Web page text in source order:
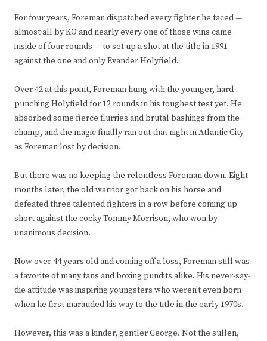
For four years, Foreman dispatched every fighter he faced —
almost all by KO and nearly every one of those wins came
inside of four rounds — to set up a shot at the title in 1991
against the one and only Evander Holyfield.
Over 42 at this point, Foreman hung with the younger, hard-
punching Holyfield for 12 rounds in his toughest test yet. He
absorbed some fierce flurries and brutal bashings from the
champ, and the magic finally ran out that night in Atlantic City
as Foreman lost by decision.
But there was no keeping the relentless Foreman down. Eight
months later, the old warrior got back on his horse and
defeated three talented fighters in a row before coming up
short against the cocky Tommy Morrison, who won by
unanimous decision.
Now over 44 years old and coming off a loss, Foreman still was
a favorite of many fans and boxing pundits alike. His never-say-
die attitude was inspiring youngsters who weren’t even born
when he first marauded his way to the title in the early 1970s.
However, this was a kinder, gentler George. Not the sullen,